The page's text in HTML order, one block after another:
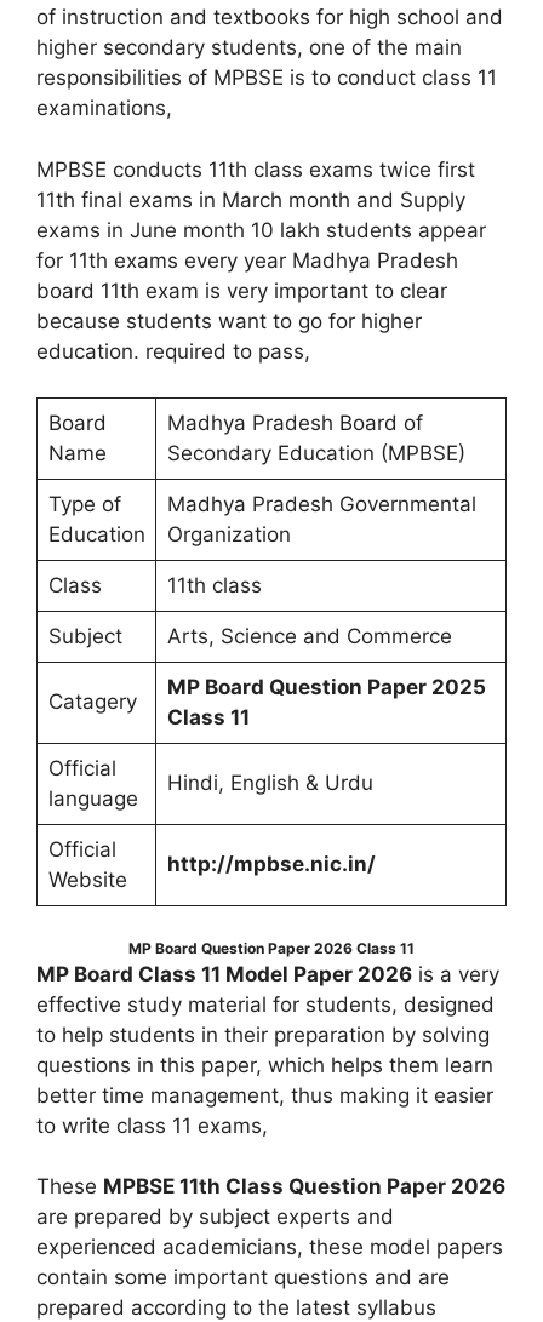
of instruction and textbooks for high school and
higher secondary students, one of the main
responsibilities of MPBSE is to conduct class 11
examinations,
MPBSE conducts 11th class exams twice first
11th final exams in March month and Supply
exams in June month 10 lakh students appear
for 11th exams every year Madhya Pradesh
board 11th exam is very important to clear
because students want to go for higher
education. required to pass,
Board
Name
Madhya Pradesh Board of
Secondary Education (MPBSE)
Type of
Education
Madhya Pradesh Governmental
Organization
Class 11th class
Subject Arts, Science and Commerce
Catagery
MP Board Question Paper 2025
Class 11
Official
language
Hindi, English & Urdu
Official
Website
http://mpbse.nic.in/
MP Board Question Paper 2026 Class 11
MP Board Class 11 Model Paper 2026 is a very
effective study material for students, designed
to help students in their preparation by solving
questions in this paper, which helps them learn
better time management, thus making it easier
to write class 11 exams,
These MPBSE 11th Class Question Paper 2026
are prepared by subject experts and
experienced academicians, these model papers
contain some important questions and are
prepared according to the latest syllabus